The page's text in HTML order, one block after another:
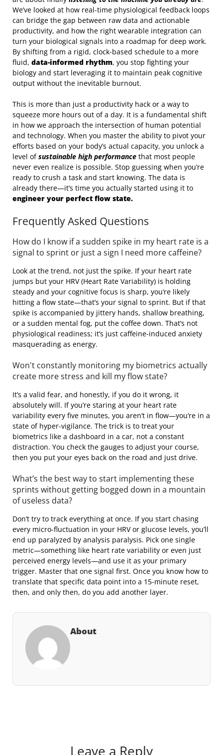
We’ve looked at how real-time physiological feedback loops
can bridge the gap between raw data and actionable
productivity, and how the right wearable integration can
turn your biological signals into a roadmap for deep work.
By shifting from a rigid, clock-based schedule to a more
fluid, data-informed rhythm, you stop fighting your
biology and start leveraging it to maintain peak cognitive
output without the inevitable burnout.
This is more than just a productivity hack or a way to
squeeze more hours out of a day. It is a fundamental shift
in how we approach the intersection of human potential
and technology. When you master the ability to pivot your
efforts based on your body’s actual capacity, you unlock a
level ofsustainable high performance that most people
never even realize is possible. Stop guessing when you’re
ready to crush a task and start knowing. The data is
already there—it’s time you actually started using it to
engineer your perfect flow state.
Frequently Asked Questions
How do I know if a sudden spike in my heart rate is a
signal to sprint or just a sign I need more caffeine?
Look at the trend, not just the spike. If your heart rate
jumps but your HRV (Heart Rate Variability) is holding
steady and your cognitive focus is sharp, you’re likely
hitting a flow state—that’s your signal to sprint. But if that
spike is accompanied by jittery hands, shallow breathing,
or a sudden mental fog, put the coffee down. That’s not
physiological readiness; it’s just caffeine-induced anxiety
masquerading as energy.
Won't constantly monitoring my biometrics actually
create more stress and kill my flow state?
It’s a valid fear, and honestly, if you do it wrong, it
absolutely will. If you’re staring at your heart rate
variability every five minutes, you aren’t in flow—you’re in a
state of hyper-vigilance. The trick is to treat your
biometrics like a dashboard in a car, not a constant
distraction. You check the gauges to adjust your course,
then you put your eyes back on the road and just drive.
What’s the best way to start implementing these
sprints without getting bogged down in a mountain
of useless data?
Don’t try to track everything at once. If you start chasing
every micro-fluctuation in your HRV or glucose levels, you’ll
end up paralyzed by analysis paralysis. Pick one single
metric—something like heart rate variability or even just
perceived energy levels—and use it as your primary
trigger. Master that one signal first. Once you know how to
translate that specific data point into a 15-minute reset,
then, and only then, do you add another layer.
About
Leave a Reply